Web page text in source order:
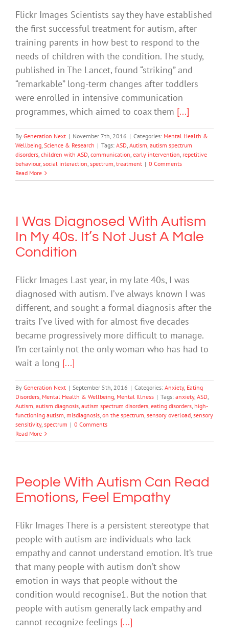
Flickr Images Scientists say they have established
the first successful treatment for autism, after
training parents in how best to respond to the
needs of children with the condition. The study,
published in The Lancet, found “striking” and
“remarkable” long-term changes after toddlers
were enrolled in intensive communication
programmes, which aimed to coax them [...]
By Generation Next | November 7th, 2016 | Categories: Mental Health &
Wellbeing, Science & Research | Tags: ASD, Autism, autism spectrum
disorders, children with ASD, communication, early intervention, repetitive
behaviour, social interaction, spectrum, treatment | 0 Comments
Read More
I Was Diagnosed With Autism
In My 40s. It’s Not Just A Male
Condition
Flickr Images Last year, in my late 40s, I was
diagnosed with autism. I’ve always known I was
different, and sought a formal diagnosis after the
traits I’ve lived with for almost five decades
became progressively more difficult to manage.
I’m certainly not the only woman who has had to
wait a long [...]
By Generation Next | September 5th, 2016 | Categories: Anxiety, Eating
Disorders, Mental Health & Wellbeing, Mental Illness | Tags: anxiety, ASD,
Autism, autism diagnosis, autism spectrum disorders, eating disorders, high-
functioning autism, misdiagnosis, on the spectrum, sensory overload, sensory
sensitivity, spectrum | 0 Comments
Read More
People With Autism Can Read
Emotions, Feel Empathy
Flikr Images There is a persistent stereotype that
people with autism are individuals who lack
empathy and cannot understand emotion. It’s true
that many people with autism don’t show
emotion in ways that people without the
condition would recognise1. But the notion that
people with autism generally lack empathy and
cannot recognize feelings [...]